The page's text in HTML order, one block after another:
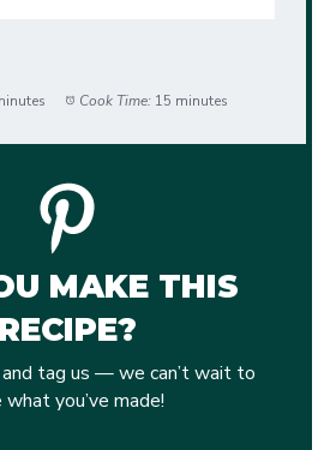
Cook Time: 15 minutes
MAKE THIS
RECIPE?
tag us — we can’t wait to
what you’ve made!